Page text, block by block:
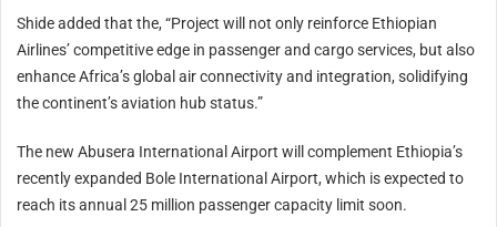
Shide added that the, “Project will not only reinforce Ethiopian
Airlines’ competitive edge in passenger and cargo services, but also
enhance Africa’s global air connectivity and integration, solidifying
the continent’s aviation hub status.”
The new Abusera International Airport will complement Ethiopia’s
recently expanded Bole International Airport, which is expected to
reach its annual 25 million passenger capacity limit soon.